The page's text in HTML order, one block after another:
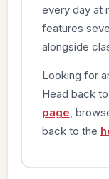
every day at
features
alongside
Looking for
Head back
page ,
back to the